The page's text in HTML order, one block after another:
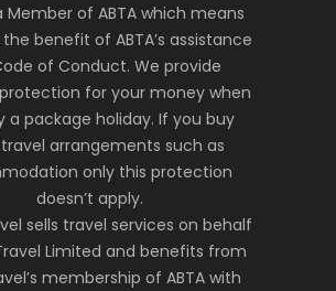
Member of ABTA which means
benefit of ABTA’s assistance
of Conduct. We provide
for your money when
a package holiday. If you buy
arrangements such as
only this protection
doesn’t apply.
sells travel services on behalf
Limited and benefits from
membership of ABTA with